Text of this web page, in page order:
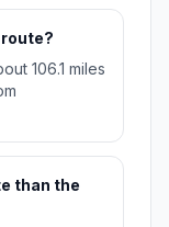
106.1 miles
than the